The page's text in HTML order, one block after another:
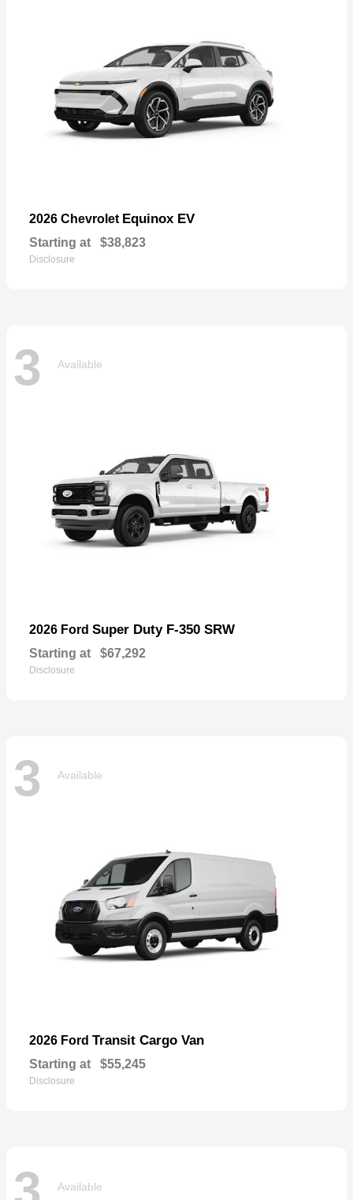
2026 Chevrolet Equinox EV
Starting at $38,823
Disclosure
3 Available
2026 Ford Super Duty F-350 SRW
Starting at $67,292
Disclosure
3 Available
2026 Ford Transit Cargo Van
Starting at $55,245
Disclosure
Available